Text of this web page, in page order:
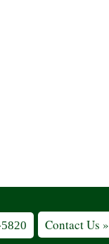
Contact Us »